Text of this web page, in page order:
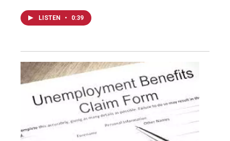
LISTEN • 0:39